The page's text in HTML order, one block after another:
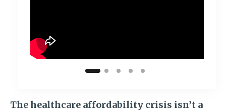
The healthcare affordability crisis isn’t a